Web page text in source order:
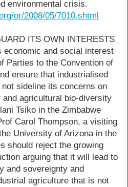
environmental crisis.
or/2008/05/7010.shtml
ITS OWN INTERESTS
and social interest
Parties to the Convention of
ensure that industrialised
sideline its concerns on
agricultural bio-diversity
Tsiko in the Zimbabwe
Carol Thompson, a visiting
University of Arizona in the
should reject the growing
arguing that it will lead to
and sovereignty and
agriculture that is not